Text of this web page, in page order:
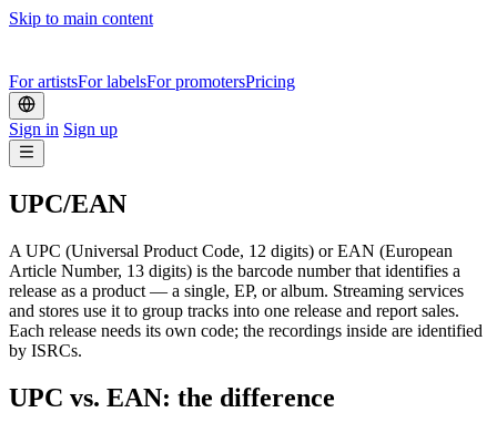
Skip to main content
For artistsFor labelsFor promotersPricing
Sign in Sign up
UPC/EAN
A UPC (Universal Product Code, 12 digits) or EAN (European
Article Number, 13 digits) is the barcode number that identifies a
release as a product — a single, EP, or album. Streaming services
and stores use it to group tracks into one release and report sales.
Each release needs its own code; the recordings inside are identified
by ISRCs.
UPC vs. EAN: the difference